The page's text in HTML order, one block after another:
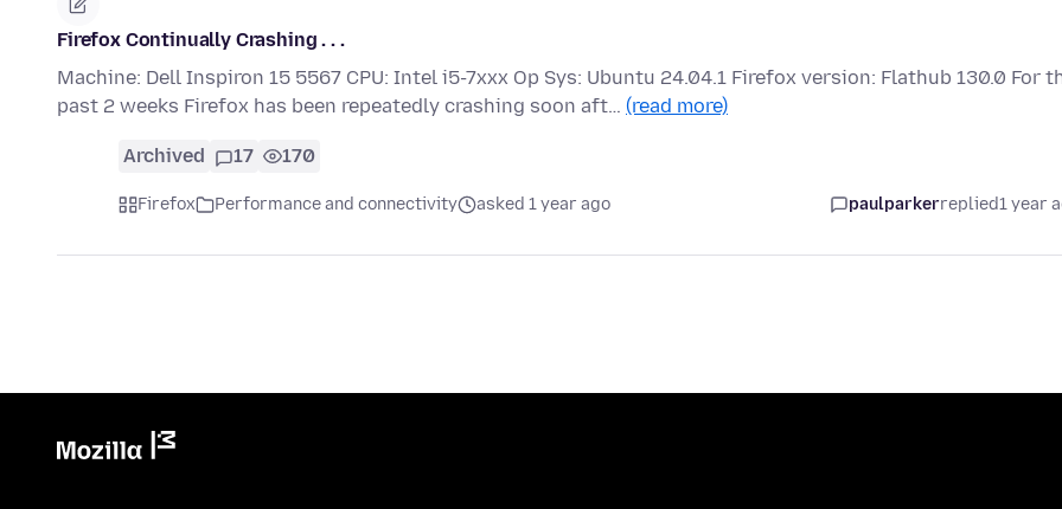
Firefox Continually Crashing . . .
Machine: Dell Inspiron 15 5567 CPU: Intel i5-7xxx Op Sys: Ubuntu 24.04.1 Firefox version: Flathub 130.0 For
past 2 weeks Firefox has been repeatedly crashing soon aft… (read more)
Archived 17 170
Firefox Performance and connectivity asked 1 year ago paulparkerreplied1 year